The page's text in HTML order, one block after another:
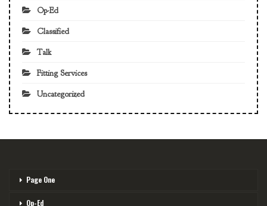
Op-Ed
Classified
Talk
Fitting Services
Uncategorized
Page One
Op-Ed